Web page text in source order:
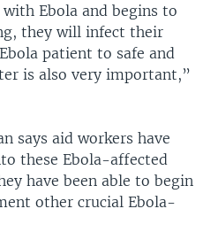
Ebola and begins to
they will infect their
patient to safe and
is also very important,”
says aid workers have
these Ebola-affected
have been able to begin
other crucial Ebola-